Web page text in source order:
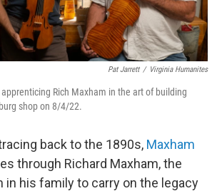
Pat Jarrett / Virginia Humanites
Rich Maxham in the art of building
shop on 8/4/22.
back to the 1890s, Maxham
through Richard Maxham, the
in his family to carry on the legacy